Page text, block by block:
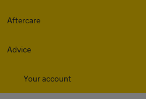
Aftercare
Advice
Your account